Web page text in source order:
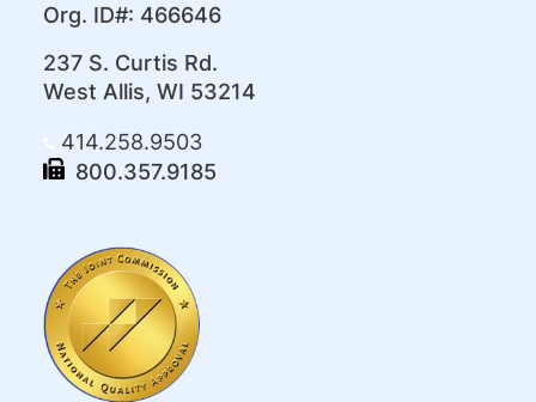
Org. ID#: 466646
237 S. Curtis Rd.
West Allis, WI 53214
414.258.9503
800.357.9185